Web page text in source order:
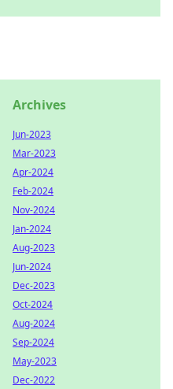
Archives
Jun-2023
Mar-2023
Apr-2024
Feb-2024
Nov-2024
Jan-2024
Aug-2023
Jun-2024
Dec-2023
Oct-2024
Aug-2024
Sep-2024
May-2023
Dec-2022